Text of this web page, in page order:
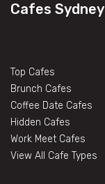
Cafes Sydney
Top Cafes
Brunch Cafes
Coffee Date Cafes
Hidden Cafes
Work Meet Cafes
View All Cafe Types